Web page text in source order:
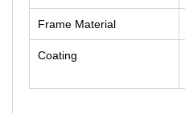
Frame Material
Coating